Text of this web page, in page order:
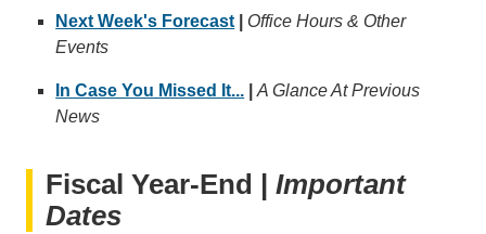
Next Week's Forecast
Office Hours & Other
Events
In Case You Missed It...
A Glance At Previous
News
Fiscal Year-End | Important
Dates